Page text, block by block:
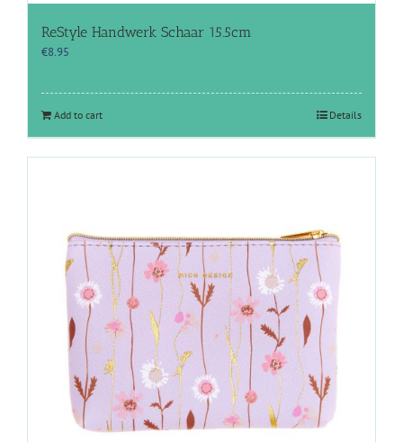
ReStyle Handwerk Schaar 15.5cm
€8.95
Add to cart Details